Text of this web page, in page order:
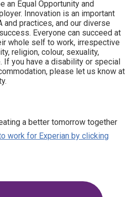
an Equal Opportunity and
Innovation is an important
and practices, and our diverse
Everyone can succeed at
whole self to work, irrespective
religion, colour, sexuality,
If you have a disability or special
please let us know at
a better tomorrow together
work for Experian by clicking